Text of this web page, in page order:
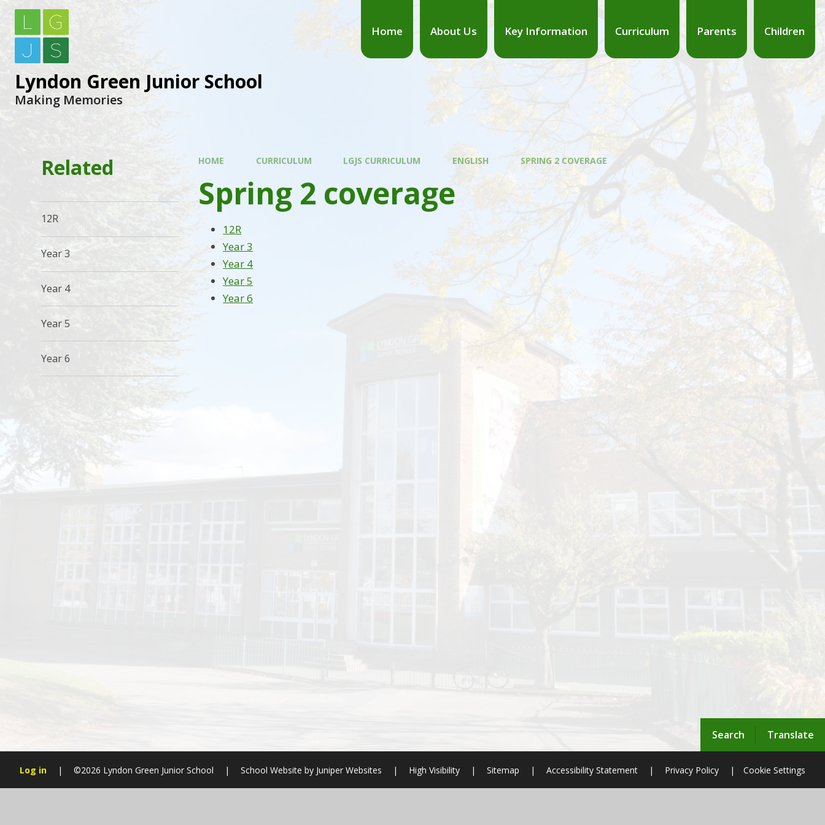
Search Translate
Home About Us Key Information Curriculum Parents Children
Lyndon Green Junior School
Making Memories
HOME CURRICULUM LGJS CURRICULUM ENGLISH SPRING 2 COVERAGE
Spring 2 coverage
12R
Year 3
Year 4
Year 5
Year 6
Related
12R
Year 3
Year 4
Year 5
Year 6
Log in | ©2026 Lyndon Green Junior School | School Website by Juniper Websites | High Visibility | Sitemap | Accessibility Statement | Privacy Policy | Cookie Settings